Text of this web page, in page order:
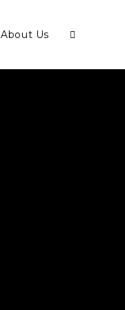
About Us Toggle